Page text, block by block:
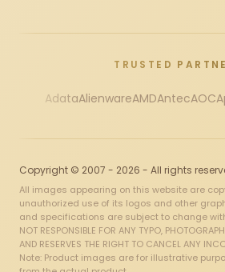
TRUSTED
AdataAlienwareAMDAntecAOC
Copyright © 2007 - 2026 - All rights
All images appearing on this website are
unauthorized use of its logos and other
and specifications are subject to change
NOT RESPONSIBLE FOR ANY TYPO,
AND RESERVES THE RIGHT TO CANCEL ANY
Note: Product images are for illustrative